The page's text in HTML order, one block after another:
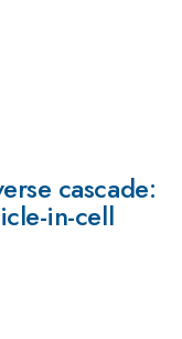
cascade:
in-cell